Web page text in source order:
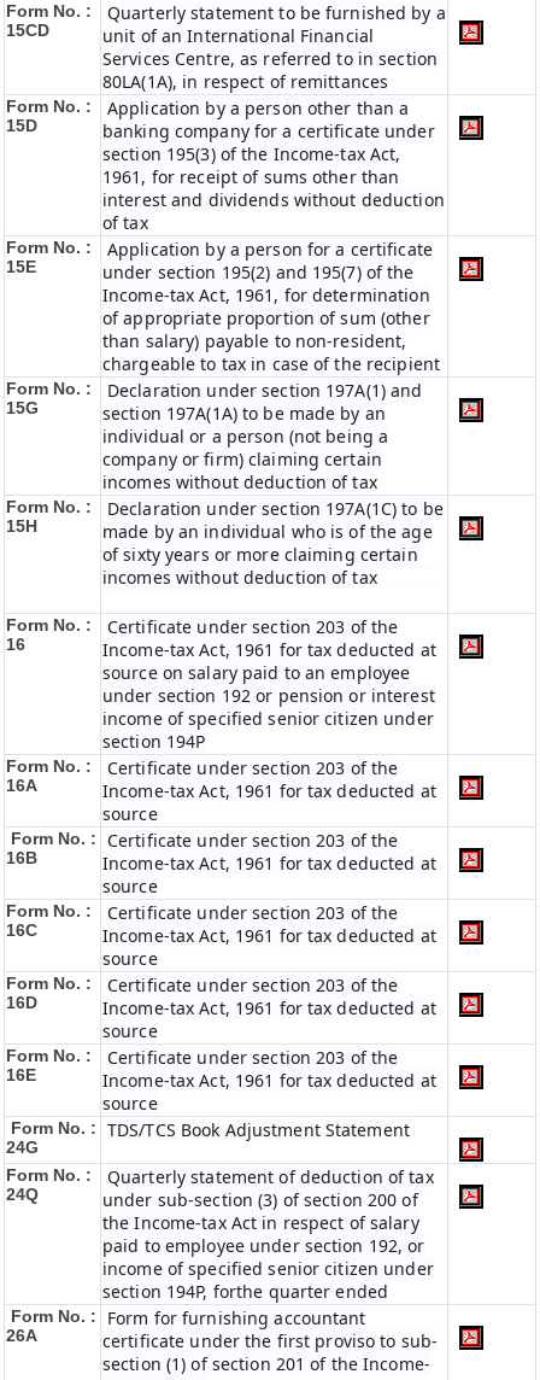
Form No. :
15CD
Quarterly statement to be furnished by a
unit of an International Financial
Services Centre, as referred to in section
80LA(1A), in respect of remittances
Form No. :
15D
Application by a person other than a
banking company for a certificate under
section 195(3) of the Income-tax Act,
1961, for receipt of sums other than
interest and dividends without deduction
of tax
Form No. :
15E
Application by a person for a certificate
under section 195(2) and 195(7) of the
Income-tax Act, 1961, for determination
of appropriate proportion of sum (other
than salary) payable to non-resident,
chargeable to tax in case of the recipient
Form No. :
15G
Declaration under section 197A(1) and
section 197A(1A) to be made by an
individual or a person (not being a
company or firm) claiming certain
incomes without deduction of tax
Form No. :
15H
Declaration under section 197A(1C) to be
made by an individual who is of the age
of sixty years or more claiming certain
incomes without deduction of tax
Form No. :
16
Certificate under section 203 of the
Income-tax Act, 1961 for tax deducted at
source on salary paid to an employee
under section 192 or pension or interest
income of specified senior citizen under
section 194P
Form No. :
16A
Certificate under section 203 of the
Income-tax Act, 1961 for tax deducted at
source
Form No. :
16B
Certificate under section 203 of the
Income-tax Act, 1961 for tax deducted at
source
Form No. :
16C
Certificate under section 203 of the
Income-tax Act, 1961 for tax deducted at
source
Form No. :
16D
Certificate under section 203 of the
Income-tax Act, 1961 for tax deducted at
source
Form No. :
16E
Certificate under section 203 of the
Income-tax Act, 1961 for tax deducted at
source
Form No. :
24G
TDS/TCS Book Adjustment Statement
Form No. :
24Q
Quarterly statement of deduction of tax
under sub-section (3) of section 200 of
the Income-tax Act in respect of salary
paid to employee under section 192, or
income of specified senior citizen under
section 194P, forthe quarter ended
Form No. :
26A
Form for furnishing accountant
certificate under the first proviso to sub-
section (1) of section 201 of the Income-